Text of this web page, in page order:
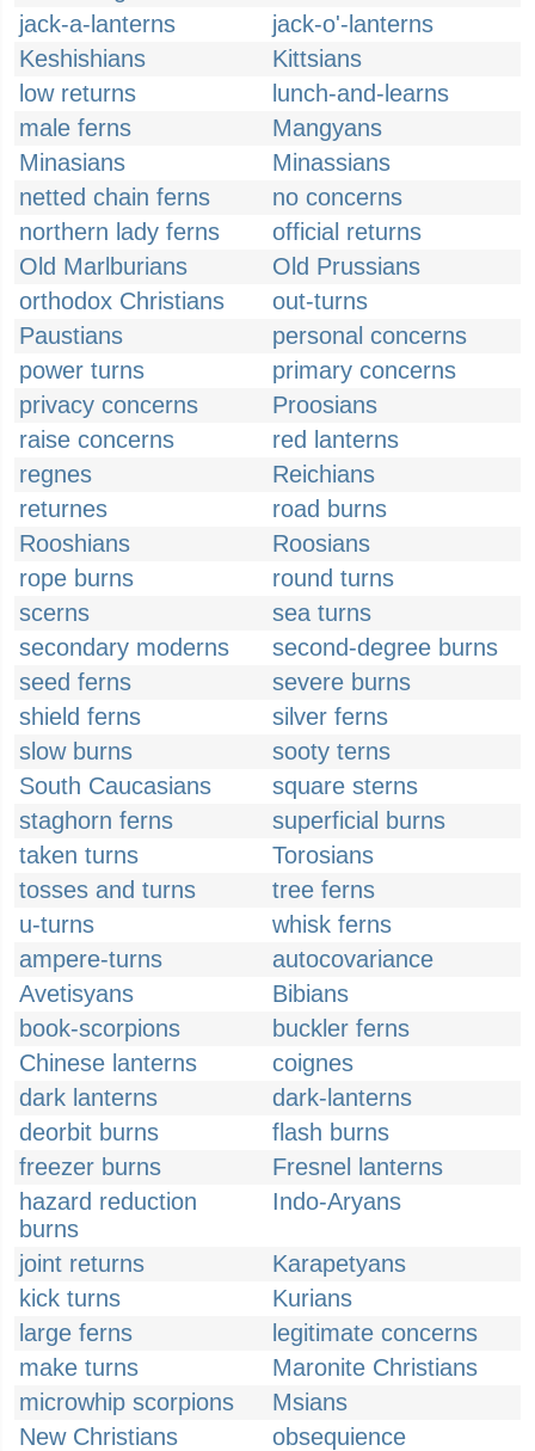
jack-a-lanterns
jack-o'-lanterns
Keshishians
Kittsians
low returns
lunch-and-learns
male ferns
Mangyans
Minasians
Minassians
netted chain ferns
no concerns
northern lady ferns
official returns
Old Marlburians
Old Prussians
orthodox Christians
out-turns
Paustians
personal concerns
power turns
primary concerns
privacy concerns
Proosians
raise concerns
red lanterns
regnes
Reichians
returnes
road burns
Rooshians
Roosians
rope burns
round turns
scerns
sea turns
secondary moderns
second-degree burns
seed ferns
severe burns
shield ferns
silver ferns
slow burns
sooty terns
South Caucasians
square sterns
staghorn ferns
superficial burns
taken turns
Torosians
tosses and turns
tree ferns
u-turns
whisk ferns
ampere-turns
autocovariance
Avetisyans
Bibians
book-scorpions
buckler ferns
Chinese lanterns
coignes
dark lanterns
dark-lanterns
deorbit burns
flash burns
freezer burns
Fresnel lanterns
hazard reduction
burns
Indo-Aryans
joint returns
Karapetyans
kick turns
Kurians
large ferns
legitimate concerns
make turns
Maronite Christians
microwhip scorpions
Msians
New Christians
obsequience